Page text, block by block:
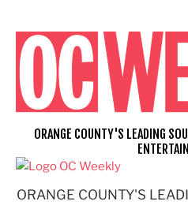
content
ORANGE COUNTY'S
ORANGE COUNTY'S LEADING